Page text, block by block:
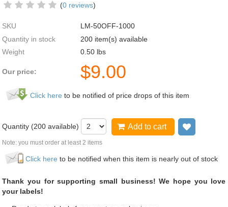
(0 reviews)
SKU
LM-50OFF-1000
Quantity in stock
200 item(s) available
Weight
0.50 lbs
Our price: $9.00
Click here to be notified of price drops of this item
Quantity (200 available) Add to cart
Note: you must order at least 2 items
Click here to be notified when this item is nearly out of stock
Thank you for supporting small business! We hope you love
your labels!